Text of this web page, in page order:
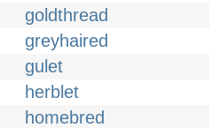
goldthread
greyhaired
gulet
herblet
homebred